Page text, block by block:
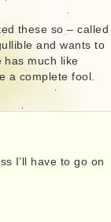
these so – called
and wants to
has much like
a complete fool.
I’ll have to go on